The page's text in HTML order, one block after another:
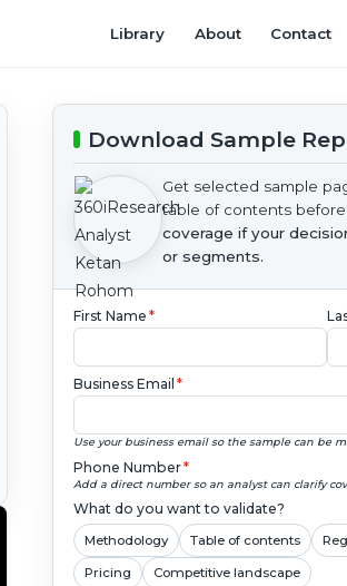
Library About Contact
Download Sample
Get selected sample
table of contents before
coverage if your
or segments.
First Name *
Business Email *
Use your business email so the sample can be
Phone Number*
Add a direct number so an analyst can clarify
What do you want to validate?
Methodology Table of contents
Pricing Competitive landscape